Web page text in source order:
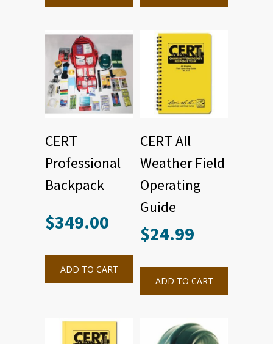
CERT
Professional
Backpack
$349.00
ADD TO CART
CERT All
Weather Field
Operating
Guide
$24.99
ADD TO CART